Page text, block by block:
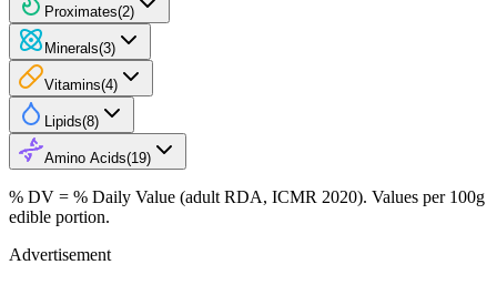
Proximates(2)
Minerals(3)
Vitamins(4)
Lipids(8)
Amino Acids(19)
% DV = % Daily Value (adult RDA, ICMR 2020). Values per 100g
edible portion.
Advertisement